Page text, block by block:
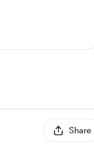
Share